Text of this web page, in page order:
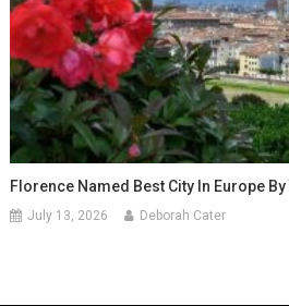
Florence Named Best City In Europe
July 13, 2026 Deborah Cater